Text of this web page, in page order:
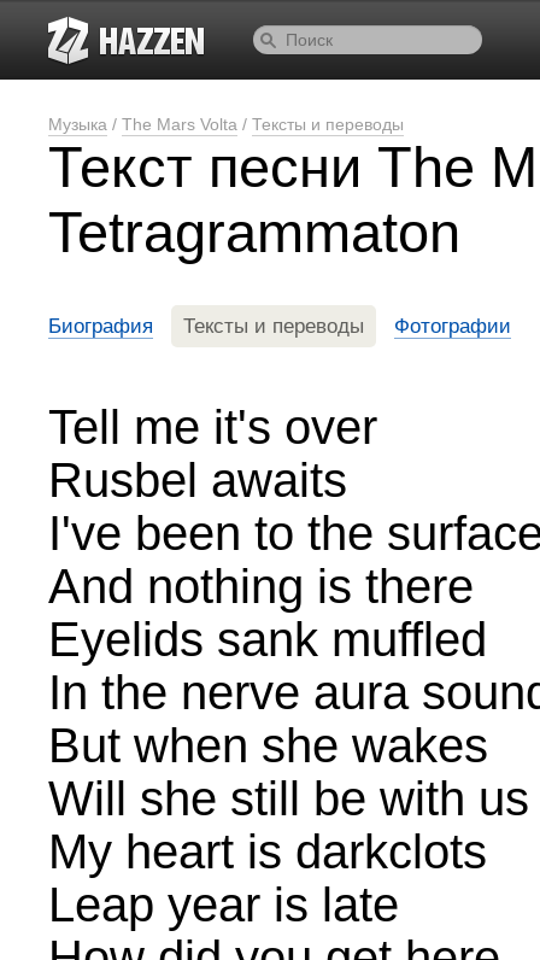
Музыка / The Mars Volta / Тексты и переводы
Текст песни The
Tetragrammaton
Биография Тексты и переводы Фотографии
Tell me it's over
Rusbel awaits
I've been to the
And nothing is there
Eyelids sank muffled
In the nerve aura
But when she wakes
Will she still be with us
My heart is darkclots
Leap year is late